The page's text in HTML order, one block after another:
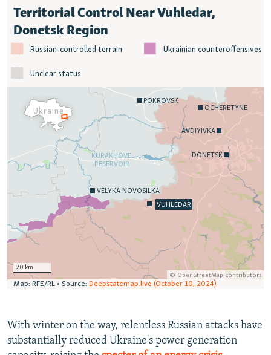
With winter on the way, relentless Russian attacks have
substantially reduced Ukraine's power generation